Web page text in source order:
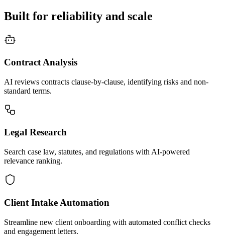
Built for reliability and scale
Contract Analysis
AI reviews contracts clause-by-clause, identifying risks and non-
standard terms.
Legal Research
Search case law, statutes, and regulations with AI-powered
relevance ranking.
Client Intake Automation
Streamline new client onboarding with automated conflict checks
and engagement letters.